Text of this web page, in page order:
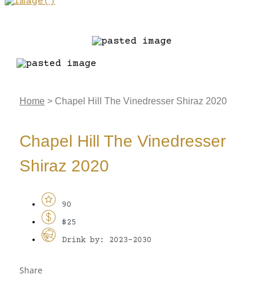
Home > Chapel Hill The Vinedresser Shiraz 2020
Chapel Hill The Vinedresser
Shiraz 2020
90
$25
Drink by: 2023-2030
Share